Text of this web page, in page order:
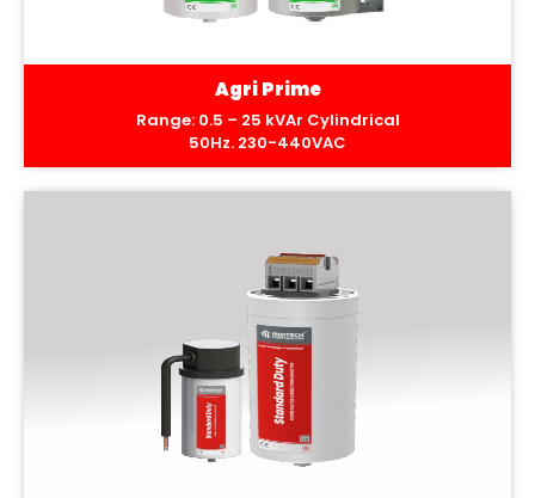
Agri Prime
Range: 0.5 – 25 kVAr Cylindrical
50Hz. 230-440VAC